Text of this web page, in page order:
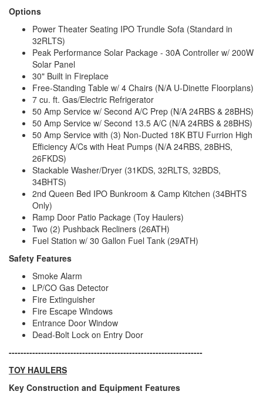
Options
Power Theater Seating IPO Trundle Sofa (Standard in
32RLTS)
Peak Performance Solar Package - 30A Controller w/ 200W
Solar Panel
30" Built in Fireplace
Free-Standing Table w/ 4 Chairs (N/A U-Dinette Floorplans)
7 cu. ft. Gas/Electric Refrigerator
50 Amp Service w/ Second A/C Prep (N/A 24RBS & 28BHS)
50 Amp Service w/ Second 13.5 A/C (N/A 24RBS & 28BHS)
50 Amp Service with (3) Non-Ducted 18K BTU Furrion High
Efficiency A/Cs with Heat Pumps (N/A 24RBS, 28BHS,
26FKDS)
Stackable Washer/Dryer (31KDS, 32RLTS, 32BDS,
34BHTS)
2nd Queen Bed IPO Bunkroom & Camp Kitchen (34BHTS
Only)
Ramp Door Patio Package (Toy Haulers)
Two (2) Pushback Recliners (26ATH)
Fuel Station w/ 30 Gallon Fuel Tank (29ATH)
Safety Features
Smoke Alarm
LP/CO Gas Detector
Fire Extinguisher
Fire Escape Windows
Entrance Door Window
Dead-Bolt Lock on Entry Door
------------------------------------------------------------------
TOY HAULERS
Key Construction and Equipment Features